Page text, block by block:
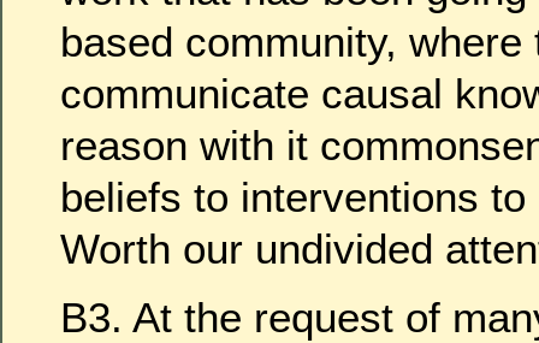
based community,
communicate causal
reason with it
beliefs to interventions
Worth our undivided
B3. At the request of